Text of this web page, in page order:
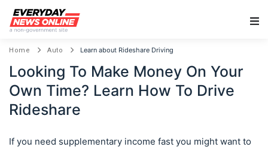
Home Auto Learn about Rideshare Driving
Looking To Make Money On Your
Own Time? Learn How To Drive
Rideshare
If you need supplementary income fast you might want to